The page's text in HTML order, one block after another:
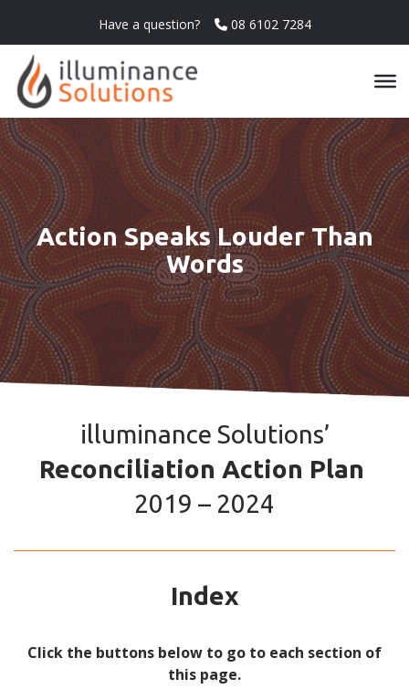
Have a question? 08 6102 7284
Action Speaks Louder Than
Words
illuminance Solutions’
Reconciliation Action Plan
2019 – 2024
Index
Click the buttons below to go to each section of
this page.